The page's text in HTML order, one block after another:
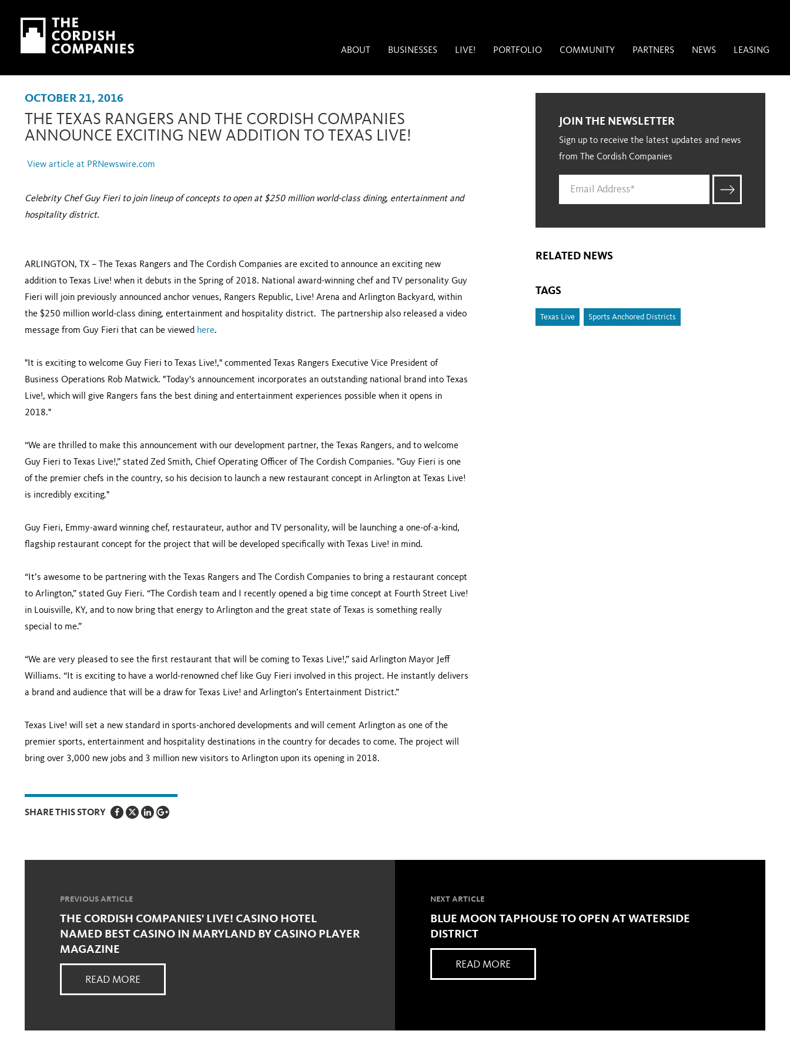
Skip to main content
Skip to navigation
ABOUT BUSINESSES LIVE! PORTFOLIO COMMUNITY PARTNERS NEWS LEASING
OCTOBER 21, 2016
THE TEXAS RANGERS AND THE CORDISH COMPANIES
ANNOUNCE EXCITING NEW ADDITION TO TEXAS LIVE!
View article at PRNewswire.com
Celebrity Chef Guy Fieri to join lineup of concepts to open at $250 million world-class dining, entertainment and
hospitality district.
ARLINGTON, TX – The Texas Rangers and The Cordish Companies are excited to announce an exciting new
addition to Texas Live! when it debuts in the Spring of 2018. National award-winning chef and TV personality Guy
Fieri will join previously announced anchor venues, Rangers Republic, Live! Arena and Arlington Backyard, within
the $250 million world-class dining, entertainment and hospitality district. The partnership also released a video
message from Guy Fieri that can be viewed here.
"It is exciting to welcome Guy Fieri to Texas Live!," commented Texas Rangers Executive Vice President of
Business Operations Rob Matwick. "Today's announcement incorporates an outstanding national brand into Texas
Live!, which will give Rangers fans the best dining and entertainment experiences possible when it opens in
2018."
“We are thrilled to make this announcement with our development partner, the Texas Rangers, and to welcome
Guy Fieri to Texas Live!,” stated Zed Smith, Chief Operating Officer of The Cordish Companies. "Guy Fieri is one
of the premier chefs in the country, so his decision to launch a new restaurant concept in Arlington at Texas Live!
is incredibly exciting."
Guy Fieri, Emmy-award winning chef, restaurateur, author and TV personality, will be launching a one-of-a-kind,
flagship restaurant concept for the project that will be developed specifically with Texas Live! in mind.
“It’s awesome to be partnering with the Texas Rangers and The Cordish Companies to bring a restaurant concept
to Arlington,” stated Guy Fieri. “The Cordish team and I recently opened a big time concept at Fourth Street Live!
in Louisville, KY, and to now bring that energy to Arlington and the great state of Texas is something really
special to me.”
“We are very pleased to see the first restaurant that will be coming to Texas Live!,” said Arlington Mayor Jeff
Williams. “It is exciting to have a world-renowned chef like Guy Fieri involved in this project. He instantly delivers
a brand and audience that will be a draw for Texas Live! and Arlington’s Entertainment District.”
Texas Live! will set a new standard in sports-anchored developments and will cement Arlington as one of the
premier sports, entertainment and hospitality destinations in the country for decades to come. The project will
bring over 3,000 new jobs and 3 million new visitors to Arlington upon its opening in 2018.
SHARE THIS STORY
JOIN THE NEWSLETTER
Sign up to receive the latest updates and news
from The Cordish Companies
RELATED NEWS
TAGS
Texas Live Sports Anchored Districts
PREVIOUS ARTICLE
THE CORDISH COMPANIES' LIVE! CASINO HOTEL
NAMED BEST CASINO IN MARYLAND BY CASINO PLAYER
MAGAZINE
READ MORE
NEXT ARTICLE
BLUE MOON TAPHOUSE TO OPEN AT WATERSIDE
DISTRICT
READ MORE